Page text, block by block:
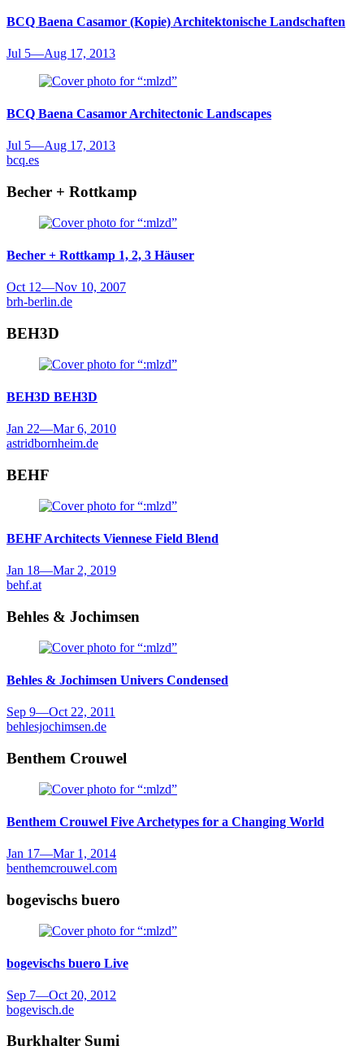
BCQ Baena Casamor (Kopie) Architektonische Landschaften
Jul 5—Aug 17, 2013
BCQ Baena Casamor Architectonic Landscapes
Jul 5—Aug 17, 2013
bcq.es
Becher + Rottkamp
Becher + Rottkamp 1, 2, 3 Häuser
Oct 12—Nov 10, 2007
brh-berlin.de
BEH3D
BEH3D BEH3D
Jan 22—Mar 6, 2010
astridbornheim.de
BEHF
BEHF Architects Viennese Field Blend
Jan 18—Mar 2, 2019
behf.at
Behles & Jochimsen
Behles & Jochimsen Univers Condensed
Sep 9—Oct 22, 2011
behlesjochimsen.de
Benthem Crouwel
Benthem Crouwel Five Archetypes for a Changing World
Jan 17—Mar 1, 2014
benthemcrouwel.com
bogevischs buero
bogevischs buero Live
Sep 7—Oct 20, 2012
bogevisch.de
Burkhalter Sumi